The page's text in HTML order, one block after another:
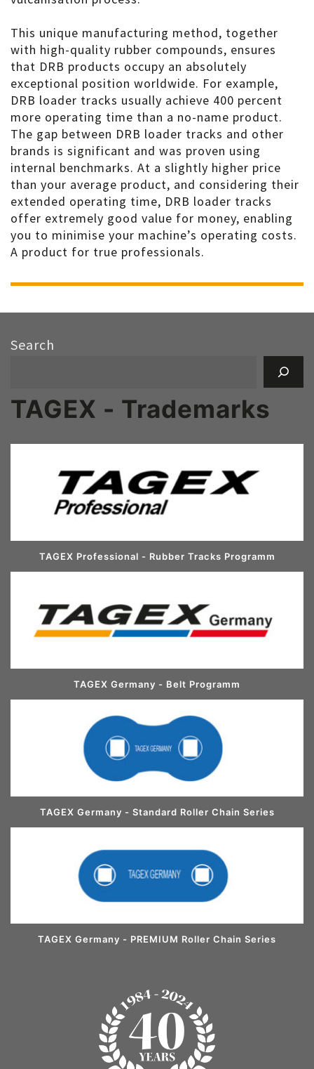
This unique manufacturing method, together
with high-quality rubber compounds, ensures
that DRB products occupy an absolutely
exceptional position worldwide. For example,
DRB loader tracks usually achieve 400 percent
more operating time than a no-name product.
The gap between DRB loader tracks and other
brands is significant and was proven using
internal benchmarks. At a slightly higher price
than your average product, and considering their
extended operating time, DRB loader tracks
offer extremely good value for money, enabling
you to minimise your machine’s operating costs.
A product for true professionals.
Search
TAGEX - Trademarks
TAGEX Professional - Rubber Tracks Programm
TAGEX Germany - Belt Programm
TAGEX Germany - Standard Roller Chain Series
TAGEX Germany - PREMIUM Roller Chain Series